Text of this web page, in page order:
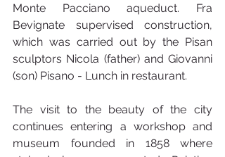
Monte Pacciano aqueduct. Fra
Bevignate supervised construction,
which was carried out by the Pisan
sculptors Nicola (father) and Giovanni
(son) Pisano - Lunch in restaurant.
The visit to the beauty of the city
continues entering a workshop and
museum founded in 1858 where